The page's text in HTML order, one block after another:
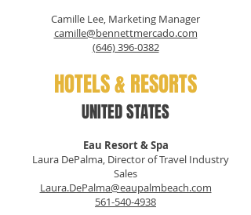
Camille Lee, Marketing Manager
camille@bennettmercado.com
(646) 396-0382
HOTELS & RESORTS
UNITED STATES
Eau Resort & Spa
Laura DePalma, Director of Travel Industry
Sales
Laura.DePalma@eaupalmbeach.com
561-540-4938